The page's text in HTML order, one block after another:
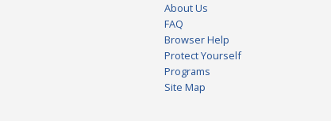
About Us
FAQ
Browser Help
Protect Yourself
Programs
Site Map